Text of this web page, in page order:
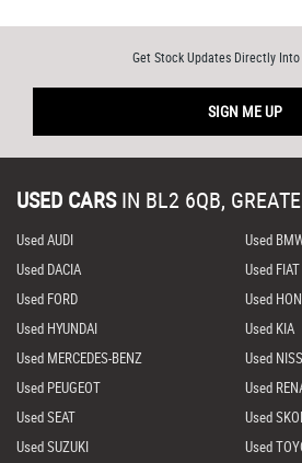
Get Stock Updates Directly Into
SIGN ME UP
USED CARS IN BL2 6QB,
Used AUDI
Used
Used DACIA
Used FIAT
Used FORD
Used
Used HYUNDAI
Used KIA
Used MERCEDES-BENZ
Used
Used PEUGEOT
Used
Used SEAT
Used
Used SUZUKI
Used